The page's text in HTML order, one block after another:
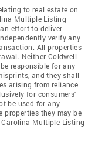
to real estate on
Multiple Listing
effort to deliver
verify any
All properties
Neither Coldwell
responsible for any
and they shall
arising from reliance
for consumers'
be used for any
properties they may be
Multiple Listing